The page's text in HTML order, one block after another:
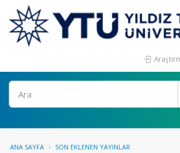
Ara
ANA SAYFA SON EKLENEN YAYINLAR